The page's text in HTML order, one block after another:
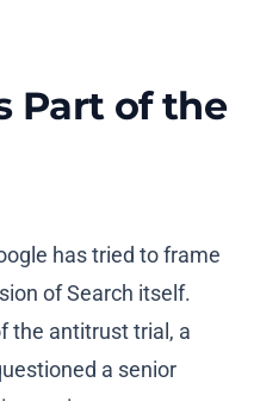
Part of the
has tried to frame
of Search itself.
the antitrust trial, a
a senior